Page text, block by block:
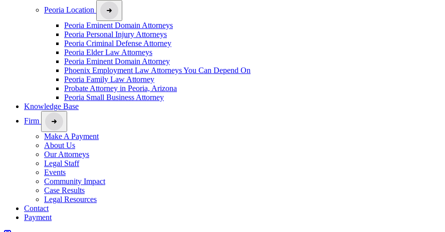
Peoria Location
Peoria Eminent Domain Attorneys
Peoria Personal Injury Attorneys
Peoria Criminal Defense Attorney
Peoria Elder Law Attorneys
Peoria Eminent Domain Attorney
Phoenix Employment Law Attorneys You Can Depend On
Peoria Family Law Attorney
Probate Attorney in Peoria, Arizona
Peoria Small Business Attorney
Knowledge Base
Firm
Make A Payment
About Us
Our Attorneys
Legal Staff
Events
Community Impact
Case Results
Legal Resources
Contact
Payment